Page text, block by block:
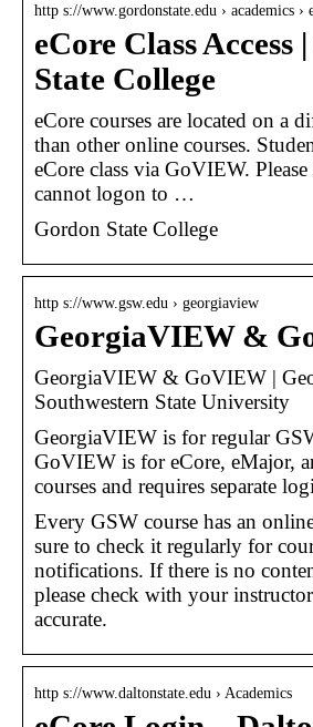
http s://www.gordonstate.edu › academics ›
eCore Class Access
State College
eCore courses are located on a
than other online courses.
eCore class via GoVIEW.
cannot logon to …
Gordon State College
http s://www.gsw.edu › georgiaview
GeorgiaVIEW &
GeorgiaVIEW & GoVIEW |
Southwestern State University
GeorgiaVIEW is for regular
GoVIEW is for eCore, eMajor,
courses and requires separate
Every GSW course has an
sure to check it regularly for
notifications. If there is no
please check with your
accurate.
http s://www.daltonstate.edu › Academics